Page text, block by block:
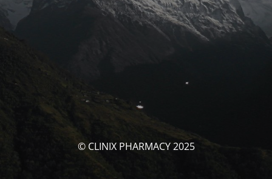
© CLINIX PHARMACY 2025